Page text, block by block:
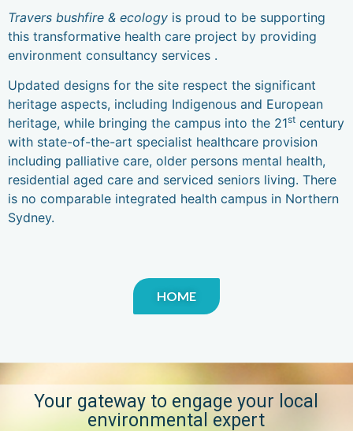
Travers bushfire & ecology is proud to be supporting
this transformative health care project by providing
environment consultancy services .
Updated designs for the site respect the significant
heritage aspects, including Indigenous and European
heritage, while bringing the campus into the 21st century
with state-of-the-art specialist healthcare provision
including palliative care, older persons mental health,
residential aged care and serviced seniors living. There
is no comparable integrated health campus in Northern
Sydney.
HOME
Your gateway to engage your local
environmental expert